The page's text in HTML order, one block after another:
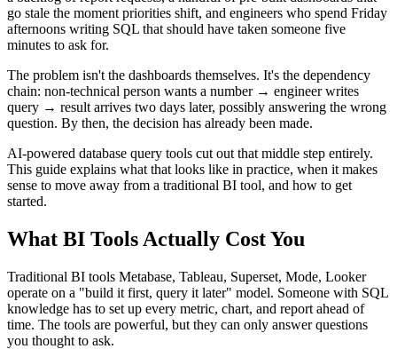
go stale the moment priorities shift, and engineers who spend Friday
afternoons writing SQL that should have taken someone five
minutes to ask for.
The problem isn't the dashboards themselves. It's the dependency
chain: non-technical person wants a number → engineer writes
query → result arrives two days later, possibly answering the wrong
question. By then, the decision has already been made.
AI-powered database query tools cut out that middle step entirely.
This guide explains what that looks like in practice, when it makes
sense to move away from a traditional BI tool, and how to get
started.
What BI Tools Actually Cost You
Traditional BI tools Metabase, Tableau, Superset, Mode, Looker
operate on a "build it first, query it later" model. Someone with SQL
knowledge has to set up every metric, chart, and report ahead of
time. The tools are powerful, but they can only answer questions
you thought to ask.